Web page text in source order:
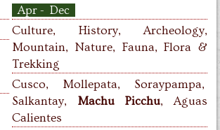
Apr - Dec
Culture, History,Archeology,
Mountain, Nature, Fauna, Flora &
Trekking
Cusco, Mollepata, Soraypampa,
Salkantay, Machu Picchu, Aguas
Calientes